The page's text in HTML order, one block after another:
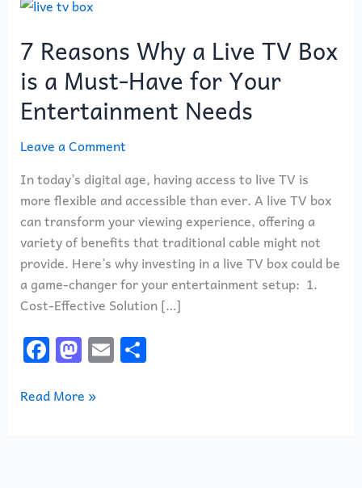
7 Reasons Why a Live TV Box
is a Must-Have for Your
Entertainment Needs
Leave a Comment
In today’s digital age, having access to live TV is
more flexible and accessible than ever. A live TV box
can transform your viewing experience, offering a
variety of benefits that traditional cable might not
provide. Here’s why investing in a live TV box could be
a game-changer for your entertainment setup: 1.
Cost-Effective Solution […]
F
a
c
M
a
st
E
m
S
h
Why
a
Live
TV
is
a
Must-
Have
for
Your
Entertainment
Needs
Read More »